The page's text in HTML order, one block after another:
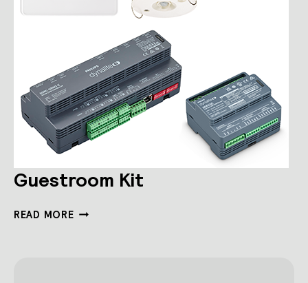
Guestroom Kit
READ MOREGUESTROOM